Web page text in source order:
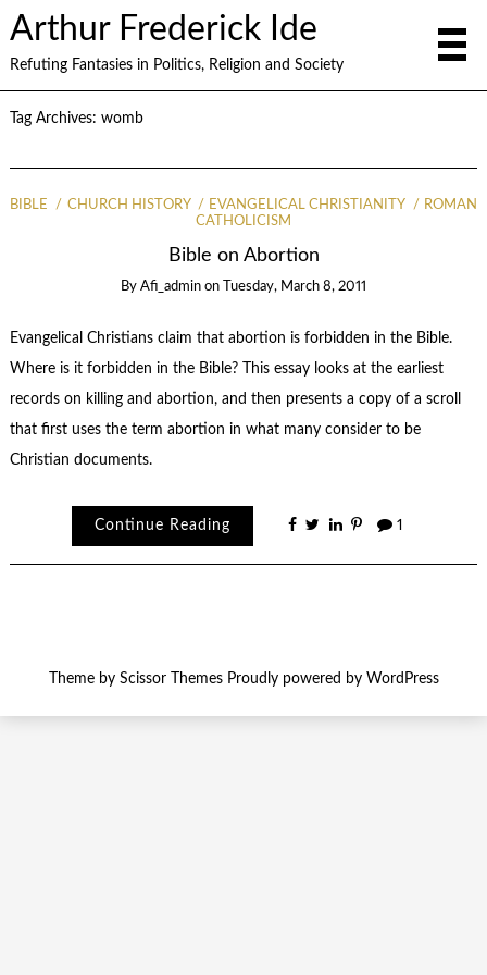
Arthur Frederick Ide
Refuting Fantasies in Politics, Religion and Society
Tag Archives: womb
BIBLE CHURCH HISTORY EVANGELICAL CHRISTIANITY
ROMAN
CATHOLICISM
Bible on Abortion
By Afi_admin on Tuesday, March 8, 2011
Evangelical Christians claim that abortion is forbidden in the Bible.
Where is it forbidden in the Bible? This essay looks at the earliest
records on killing and abortion, and then presents a copy of a scroll
that first uses the term abortion in what many consider to be
Christian documents.
Continue Reading 1
Theme by Scissor ThemesProudly powered by WordPress